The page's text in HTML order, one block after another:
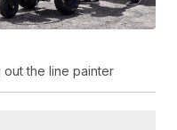
the line painter